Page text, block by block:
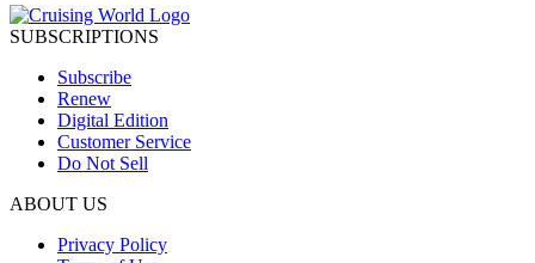
SUBSCRIPTIONS
Subscribe
Renew
Digital Edition
Customer Service
Do Not Sell
ABOUT US
Privacy Policy